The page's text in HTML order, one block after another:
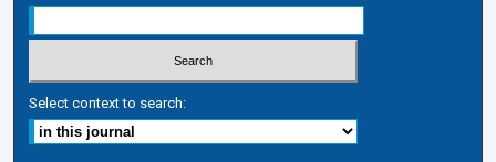
Select context to search: